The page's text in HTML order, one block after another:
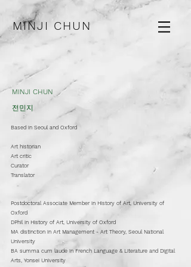
MINJI CHUN
MINJI CHUN
전민지
Based in Seoul and Oxford
Art historian​
Art critic
Curator
Translator
Postdoctoral Associate Member in History of Art, University of
Oxford
DPhil in History of Art, University of Oxford
MA distinction in Art Management - Art Theory, Seoul National
University
BA summa cum laude in French Language & Literature and Digital
Arts, Yonsei University